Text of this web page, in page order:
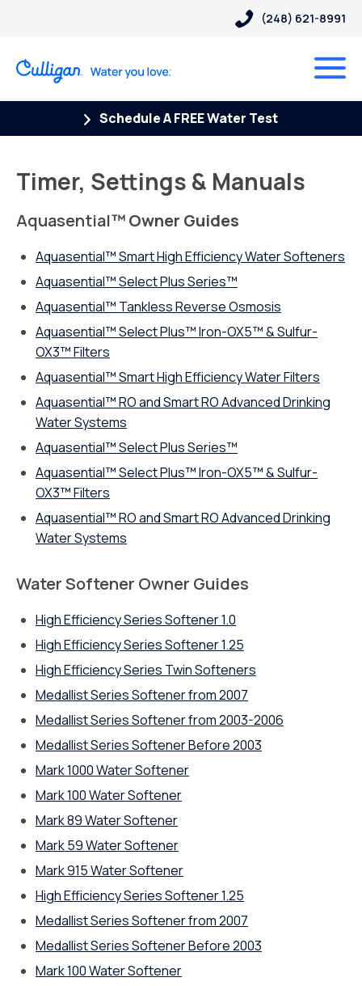
(248) 621-8991
Schedule A FREE Water Test
Timer, Settings & Manuals
Aquasential™ Owner Guides
Aquasential™ Smart High Efficiency Water Softeners
Aquasential™ Select Plus Series™
Aquasential™ Tankless Reverse Osmosis
Aquasential™ Select Plus™ Iron-OX5™ & Sulfur-
OX3™ Filters
Aquasential™ Smart High Efficiency Water Filters
Aquasential™ RO and Smart RO Advanced Drinking
Water Systems
Aquasential™ Select Plus Series™
Aquasential™ Select Plus™ Iron-OX5™ & Sulfur-
OX3™ Filters
Aquasential™ RO and Smart RO Advanced Drinking
Water Systems
Water Softener Owner Guides
High Efficiency Series Softener 1.0
High Efficiency Series Softener 1.25
High Efficiency Series Twin Softeners
Medallist Series Softener from 2007
Medallist Series Softener from 2003-2006
Medallist Series Softener Before 2003
Mark 1000 Water Softener
Mark 100 Water Softener
Mark 89 Water Softener
Mark 59 Water Softener
Mark 915 Water Softener
High Efficiency Series Softener 1.25
Medallist Series Softener from 2007
Medallist Series Softener Before 2003
Mark 100 Water Softener